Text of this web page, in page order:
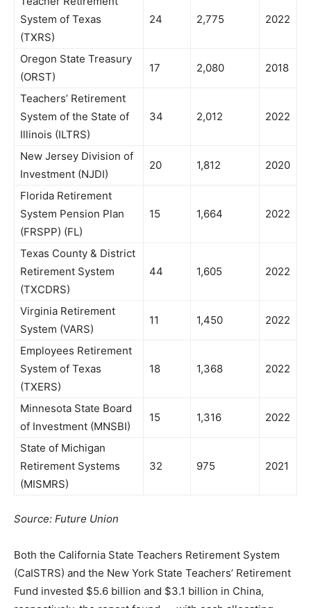
System of Texas
(TXRS)
24 2,775 2022
Oregon State Treasury
(ORST)
17 2,080 2018
Teachers’ Retirement
System of the State of
Illinois (ILTRS)
34 2,012 2022
New Jersey Division of
Investment (NJDI)
20 1,812 2020
Florida Retirement
System Pension Plan
(FRSPP) (FL)
15 1,664 2022
Texas County & District
Retirement System
(TXCDRS)
44 1,605 2022
Virginia Retirement
System (VARS)
11 1,450 2022
Employees Retirement
System of Texas
(TXERS)
18 1,368 2022
Minnesota State Board
of Investment (MNSBI)
15 1,316 2022
State of Michigan
Retirement Systems
(MISMRS)
32 975 2021
Source: Future Union
Both the California State Teachers Retirement System
(CaISTRS) and the New York State Teachers’ Retirement
Fund invested $5.6 billion and $3.1 billion in China,